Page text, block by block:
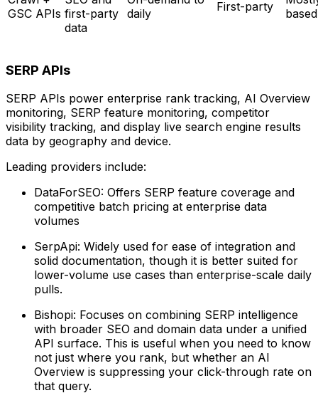
GSC APIs first-party
data
daily
First-party
based
SERP APIs
SERP APIs power enterprise rank tracking, AI Overview
monitoring, SERP feature monitoring, competitor
visibility tracking, and display live search engine results
data by geography and device.
Leading providers include:
DataForSEO: Offers SERP feature coverage and
competitive batch pricing at enterprise data
volumes
SerpApi: Widely used for ease of integration and
solid documentation, though it is better suited for
lower-volume use cases than enterprise-scale daily
pulls.
Bishopi: Focuses on combining SERP intelligence
with broader SEO and domain data under a unified
API surface. This is useful when you need to know
not just where you rank, but whether an AI
Overview is suppressing your click-through rate on
that query.